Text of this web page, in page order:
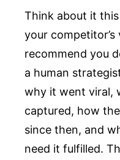
Think about it
your
recommend you
a human
why it went viral,
captured, how
since then, and
need it fulfilled.